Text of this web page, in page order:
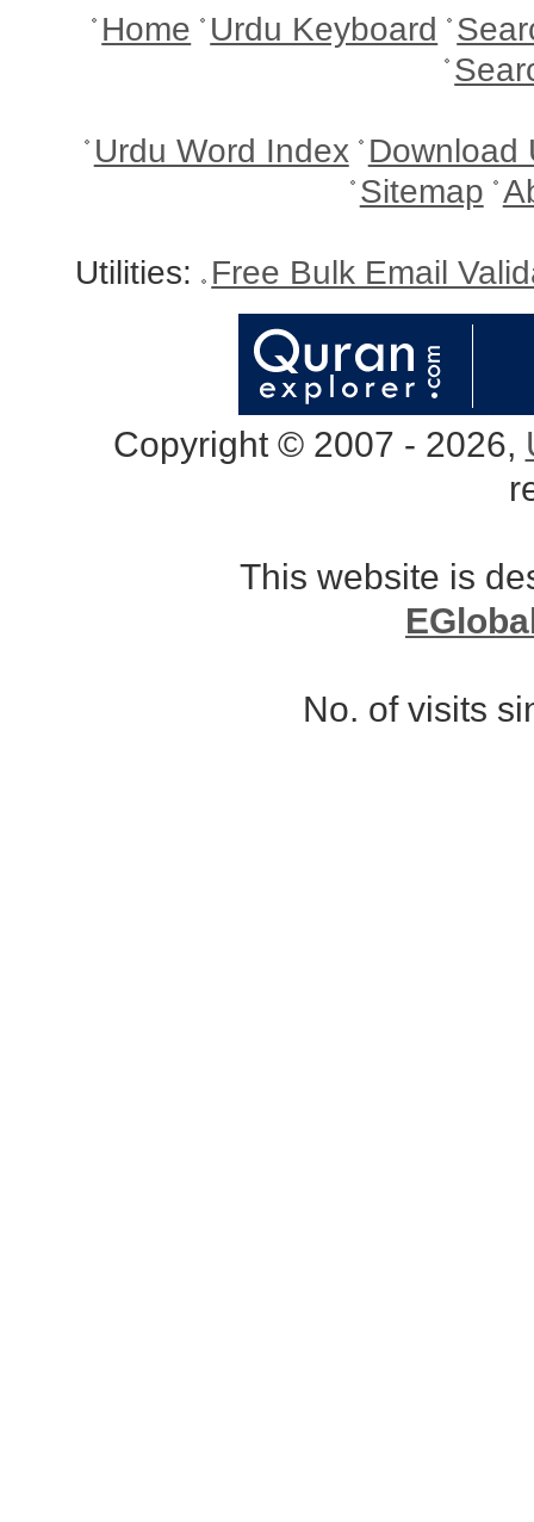
Home Urdu Keyboard
Urdu Word Index Download
Sitemap
Utilities: Free Bulk Email
Copyright © 2007 - 2026,
This website is
No. of visits